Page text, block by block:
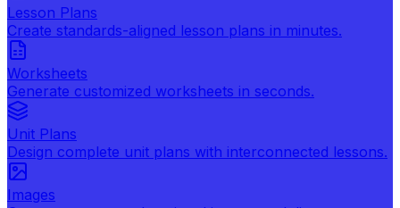
Lesson Plans
Create standards-aligned lesson plans in minutes.
Worksheets
Generate customized worksheets in seconds.
Unit Plans
Design complete unit plans with interconnected lessons.
Images